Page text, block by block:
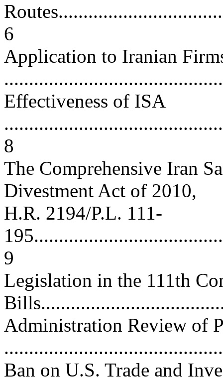
6
Application to Iranian
Effectiveness of ISA
8
The Comprehensive Iran
Divestment Act of 2010,
H.R. 2194/P.L. 111-
9
Legislation in the 111th
Administration Review of
Ban on U.S. Trade and